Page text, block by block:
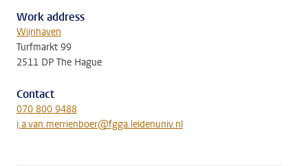
Work address
Wijnhaven
Turfmarkt 99
2511 DP The Hague
Contact
070 800 9488
j.a.van.merrienboer@fgga.leidenuniv.nl